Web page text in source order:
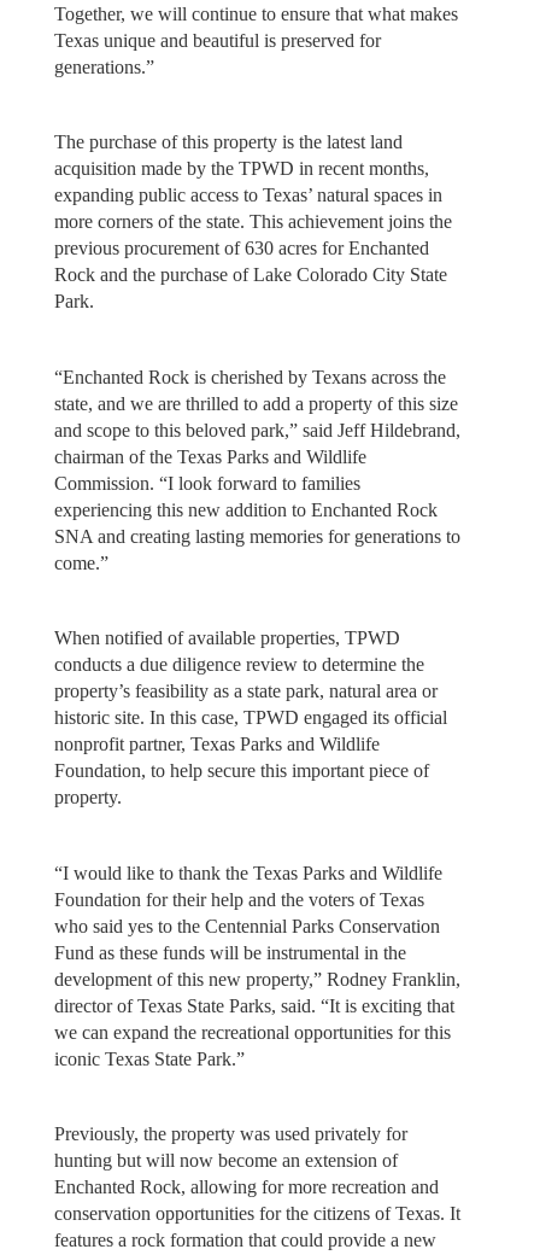
Together, we will continue to ensure that what makes
Texas unique and beautiful is preserved for
generations.”
The purchase of this property is the latest land
acquisition made by the TPWD in recent months,
expanding public access to Texas’ natural spaces in
more corners of the state. This achievement joins the
previous procurement of 630 acres for Enchanted
Rock and the purchase of Lake Colorado City State
Park.
“Enchanted Rock is cherished by Texans across the
state, and we are thrilled to add a property of this size
and scope to this beloved park,” said Jeff Hildebrand,
chairman of the Texas Parks and Wildlife
Commission. “I look forward to families
experiencing this new addition to Enchanted Rock
SNA and creating lasting memories for generations to
come.”
When notified of available properties, TPWD
conducts a due diligence review to determine the
property’s feasibility as a state park, natural area or
historic site. In this case, TPWD engaged its official
nonprofit partner, Texas Parks and Wildlife
Foundation, to help secure this important piece of
property.
“I would like to thank the Texas Parks and Wildlife
Foundation for their help and the voters of Texas
who said yes to the Centennial Parks Conservation
Fund as these funds will be instrumental in the
development of this new property,” Rodney Franklin,
director of Texas State Parks, said. “It is exciting that
we can expand the recreational opportunities for this
iconic Texas State Park.”
Previously, the property was used privately for
hunting but will now become an extension of
Enchanted Rock, allowing for more recreation and
conservation opportunities for the citizens of Texas. It
features a rock formation that could provide a new